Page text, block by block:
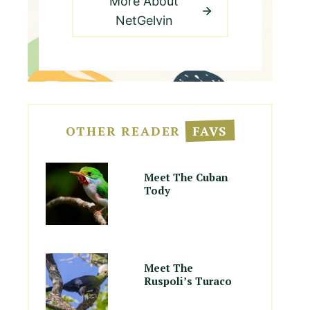
NetGelvin
OTHER READER FAVS
Meet The Cuban
Tody
Meet The
Ruspoli’s Turaco